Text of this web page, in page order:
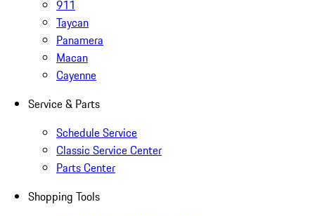
911
Taycan
Panamera
Macan
Cayenne
Service & Parts
Schedule Service
Classic Service Center
Parts Center
Shopping Tools